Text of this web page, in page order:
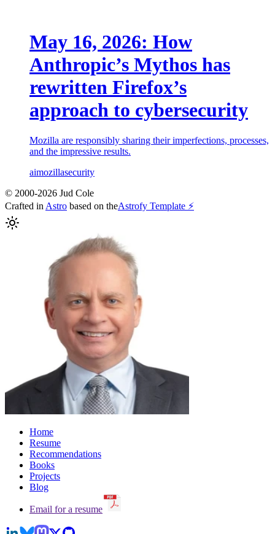
May 16, 2026: How
Anthropic’s Mythos has
rewritten Firefox’s
approach to cybersecurity
Mozilla are responsibly sharing their imperfections, processes,
and the impressive results.
aimozillasecurity
© 2000-2026 Jud Cole
Crafted in Astro based on theAstrofy Template ⚡️
Home
Resume
Recommendations
Books
Projects
Blog
Email for a resume